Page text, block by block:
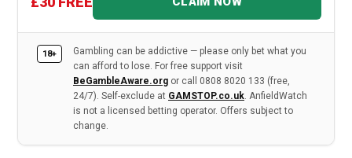
18+
Gambling can be addictive — please only bet what you
can afford to lose. For free support visit
BeGambleAware.org or call 0808 8020 133 (free,
24/7). Self-exclude at GAMSTOP.co.uk. AnfieldWatch
is not a licensed betting operator. Offers subject to
change.